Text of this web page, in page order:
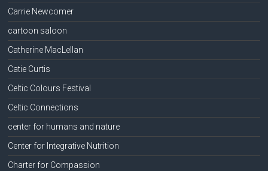
Carrie Newcomer
cartoon saloon
Catherine MacLellan
Catie Curtis
Celtic Colours Festival
Celtic Connections
center for humans and nature
Center for Integrative Nutrition
Charter for Compassion